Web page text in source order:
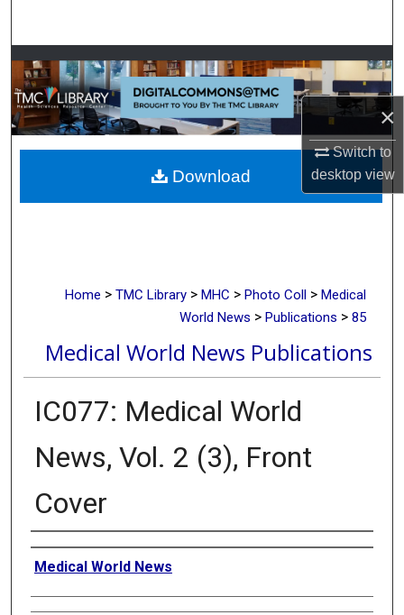
×
Switch to
desktopview
Browse Collections
My Account
About
Digital Commons Network™
Home > TMC Library > MHC > Photo Coll > Medical
World News > Publications > 85
Medical World News Publications
IC077: Medical World
News, Vol. 2 (3), Front
Cover
Creator
Medical World News
Download